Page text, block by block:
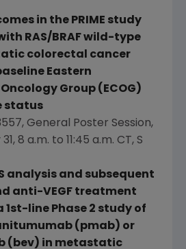
in the PRIME study
RAS/BRAF wild-type
colorectal cancer
Eastern
Group(ECOG)
status
General Poster Session,
, 8 a.m. to 11:45 a.m. CT, S
analysis and subsequent
anti-VEGF treatment
1st-line Phase 2 study of
(pmab) or
(bev) in metastatic